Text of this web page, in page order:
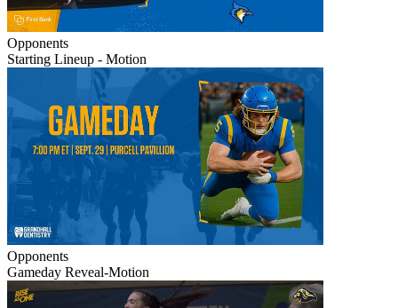
Opponents
Starting Lineup - Motion
Opponents
Gameday Reveal-Motion